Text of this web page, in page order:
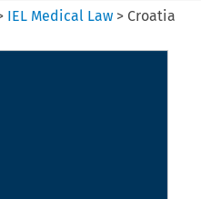
IEL Medical Law> Croatia